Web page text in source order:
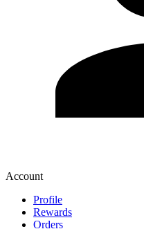
Account
Profile
Rewards
Orders